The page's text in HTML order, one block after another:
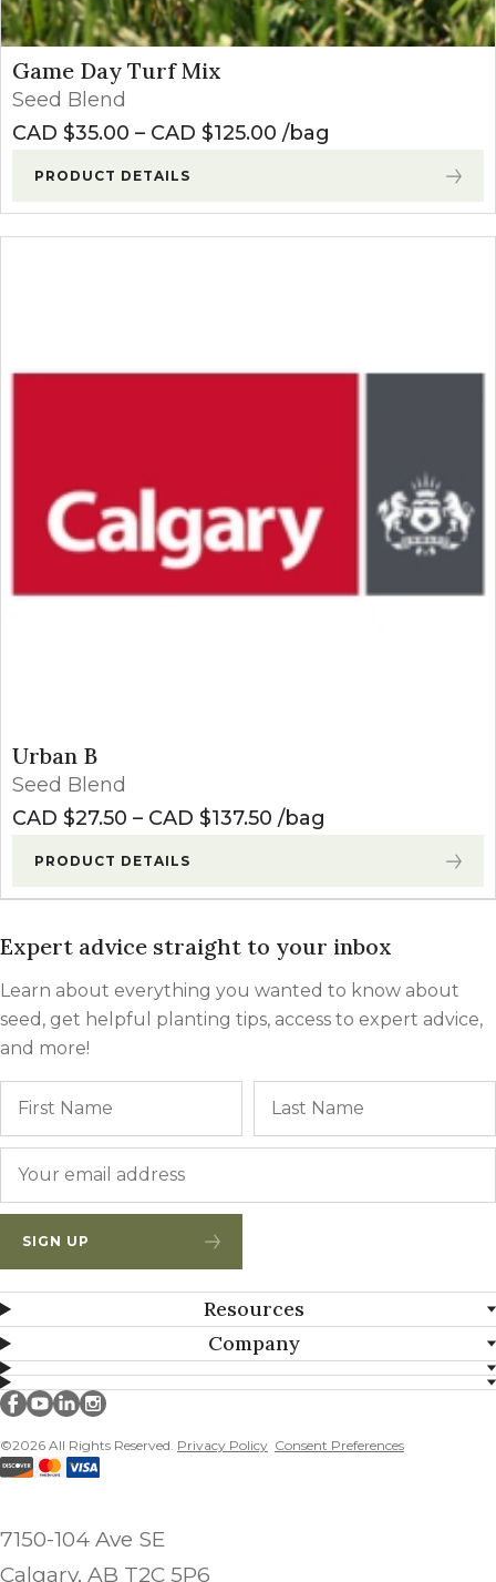
Game Day Turf Mix
Seed Blend
CAD $35.00 – CAD $125.00 Price range: CAD
bag
PRODUCT DETAILS
Urban B
Seed Blend
CAD $27.50 – CAD $137.50 Price range: CAD
bag
PRODUCT DETAILS
Expert advice straight to your inbox
Learn about everything you wanted to know about
seed, get helpful planting tips, access to expert advice,
and more!
SIGN UP
Resources
Company
©2026 All Rights Reserved. Privacy Policy Consent Preferences
7150-104 Ave SE
Calgary, AB T2C 5P6